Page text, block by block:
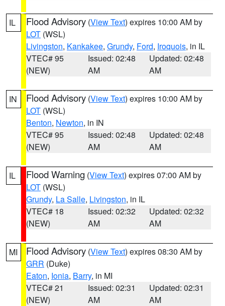
IL Flood Advisory (View Text) expires 10:00 AM by
LOT (WSL)
Livingston, Kankakee, Grundy, Ford, Iroquois, in IL
VTEC# 95
(NEW)
Issued: 02:48
AM
Updated: 02:48
AM
IN Flood Advisory (View Text) expires 10:00 AM by
LOT (WSL)
Benton, Newton, in IN
VTEC# 95
(NEW)
Issued: 02:48
AM
Updated: 02:48
AM
IL Flood Warning (View Text) expires 07:00 AM by
LOT (WSL)
Grundy, La Salle, Livingston, in IL
VTEC# 18
(NEW)
Issued: 02:32
AM
Updated: 02:32
AM
MI Flood Advisory (View Text) expires 08:30 AM by
GRR (Duke)
Eaton, Ionia, Barry, in MI
VTEC# 21
(NEW)
Issued: 02:31
AM
Updated: 02:31
AM